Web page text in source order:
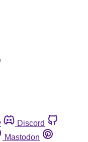
Discord
Mastodon